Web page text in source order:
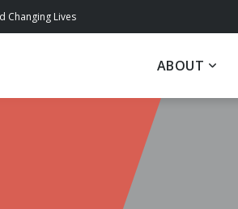
Changing Lives
ABOUT